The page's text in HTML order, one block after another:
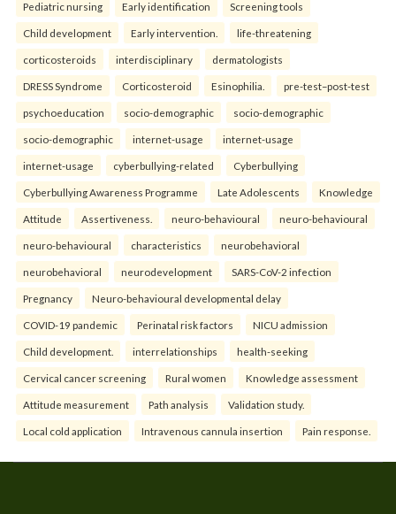
Pediatric nursing Early identification Screening tools
Child development Early intervention. life-threatening
corticosteroids interdisciplinary dermatologists
DRESS Syndrome Corticosteroid Esinophilia. pre-test–post-test
psychoeducation socio-demographic socio-demographic
socio-demographic internet-usage internet-usage
internet-usage cyberbullying-related Cyberbullying
Cyberbullying Awareness Programme Late Adolescents Knowledge
Attitude Assertiveness. neuro-behavioural neuro-behavioural
neuro-behavioural characteristics neurobehavioral
neurobehavioral neurodevelopment SARS-CoV-2 infection
Pregnancy Neuro-behavioural developmental delay
COVID-19 pandemic Perinatal risk factors NICU admission
Child development. interrelationships health-seeking
Cervical cancer screening Rural women Knowledge assessment
Attitude measurement Path analysis Validation study.
Local cold application Intravenous cannula insertion Pain response.